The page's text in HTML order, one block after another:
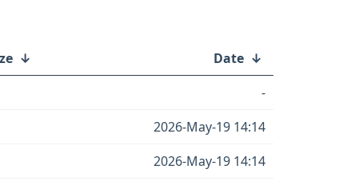
↓ Date ↓
-
2026-May-19 14:14
2026-May-19 14:14